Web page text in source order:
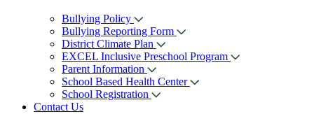
Bullying Policy
Bullying Reporting Form
District Climate Plan
EXCEL Inclusive Preschool Program
Parent Information
School Based Health Center
School Registration
Contact Us